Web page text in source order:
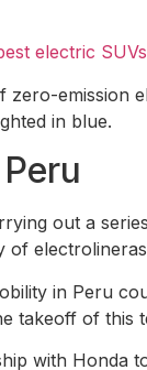
electric
zero-emission
in blue.
out a
in Peru
takeoff of this
with Honda